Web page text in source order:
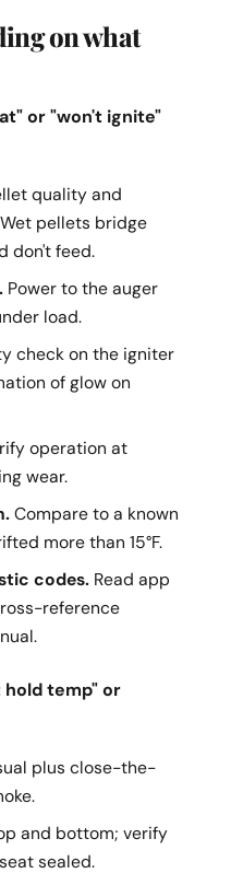
on what
or "won't ignite"
quality and
pellets bridge
don't feed.
Power to the auger
load.
check on the igniter
of glow on
operation at
wear.
Compare to a known
more than 15°F.
codes. Read app
reference
hold temp" or
plus close-the-
and bottom; verify
sealed.